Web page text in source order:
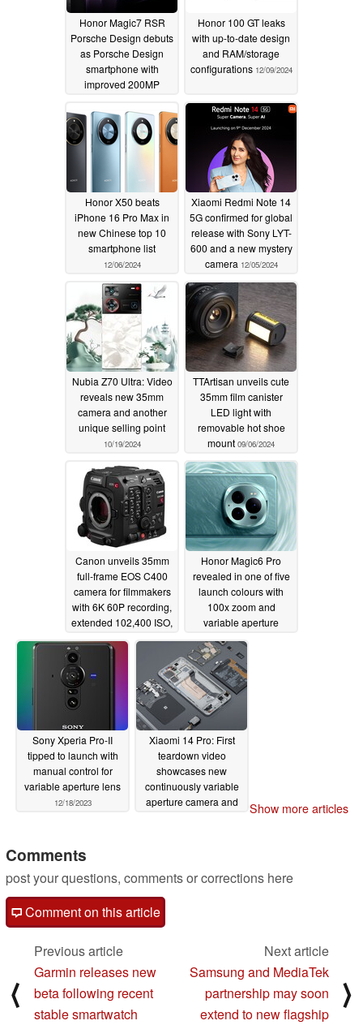
Honor Magic7 RSR
Porsche Design debuts
as Porsche Design
smartphone with
improved 200MP
Honor 100 GT leaks
with up-to-date design
and RAM/storage
configurations 12/09/2024
Honor X50 beats
iPhone 16 Pro Max in
new Chinese top 10
smartphone list
12/06/2024
Xiaomi Redmi Note 14
5G confirmed for global
release with Sony LYT-
600 and a new mystery
camera 12/05/2024
Nubia Z70 Ultra: Video
reveals new 35mm
camera and another
unique selling point
10/19/2024
TTArtisan unveils cute
35mm film canister
LED light with
removable hot shoe
mount 09/06/2024
Canon unveils 35mm
full-frame EOS C400
camera for filmmakers
with 6K 60P recording,
extended 102,400 ISO,
AI autofocus, and IP
streaming
Honor Magic6 Pro
revealed in one of five
launch colours with
100x zoom and
variable aperture
camera capabilities
01/02/2024
Sony Xperia Pro-II
tipped to launch with
manual control for
variable aperture lens
12/18/2023
Xiaomi 14 Pro: First
teardown video
showcases new
continuously variable
aperture camera and
Show more articles
Comments
post your questions, comments or corrections here
Comment on this article
⟨
Previous article
Garmin releases new
beta following recent
stable smartwatch
Next article
Samsung and MediaTek
partnership may soon
extend to new flagship
⟩